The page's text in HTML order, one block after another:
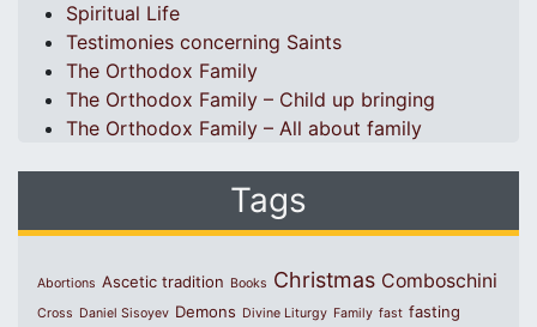
Spiritual Life
Testimonies concerning Saints
The Orthodox Family
The Orthodox Family – Child up bringing
The Orthodox Family – All about family
Tags
Abortions Ascetic tradition Books Christmas Comboschini
Cross Daniel Sisoyev Demons Divine Liturgy Family fast fasting